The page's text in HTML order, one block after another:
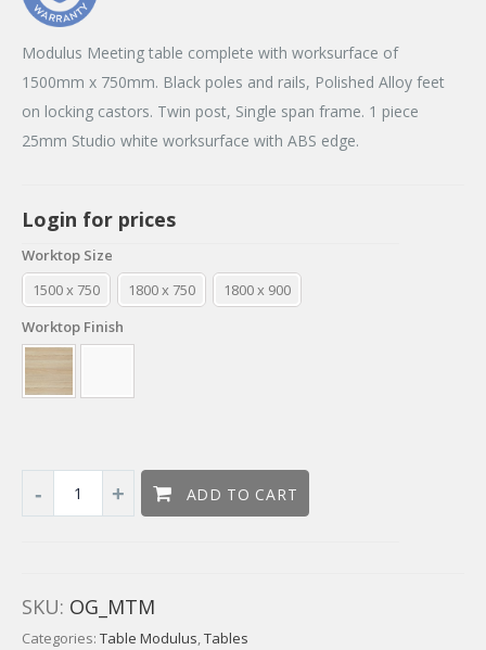
Modulus Meeting table complete with worksurface of
1500mm x 750mm. Black poles and rails, Polished Alloy feet
on locking castors. Twin post, Single span frame. 1 piece
25mm Studio white worksurface with ABS edge.
Login for prices
Worktop Size
1500 x 750
1800 x 750
1800 x 900
Worktop Finish
ADD TO CART
SKU: OG_MTM
Categories: Table Modulus,Tables